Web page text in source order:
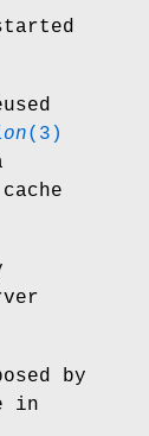
(3)
by
in